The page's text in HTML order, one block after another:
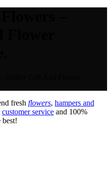
fresh flowers, hampers and
customer service and 100%
best!